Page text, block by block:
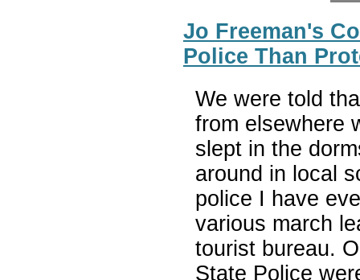
Jo Freeman's
Police Than
We were told
from elsewhere
slept in the
around in local
police I have
various march
tourist bureau.
State Police